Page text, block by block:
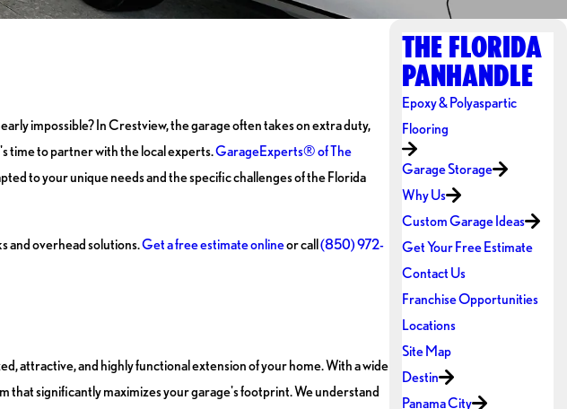
impossible? In Crestview, the garage often takes on extra duty,
time to partner with the local experts.GarageExperts® of The
to your unique needs and the specific challenges of the Florida
and overhead solutions.Get a free estimate onlineor call(850) 972-
attractive, and highly functional extension of your home. With a wide
that significantly maximizes your garage's footprint. We understand
THE FLORIDA
PANHANDLE
Epoxy & Polyaspartic
Flooring
Garage Storage
Why Us
Custom Garage Ideas
Get Your Free Estimate
Contact Us
Franchise Opportunities
Locations
Site Map
Destin
Panama City